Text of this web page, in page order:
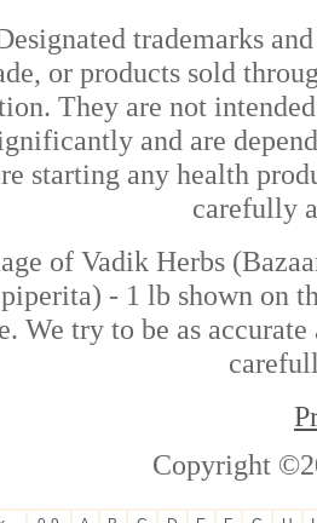
trademarks
or products sold
They are not
and are
starting any health
carefully
of Vadik Herbs
- 1 lb shown on
We try to be as
Copyright